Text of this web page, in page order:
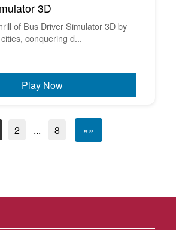
3D
of Bus Driver Simulator 3D by
conquering d...
Play Now
2 ... 8 »»